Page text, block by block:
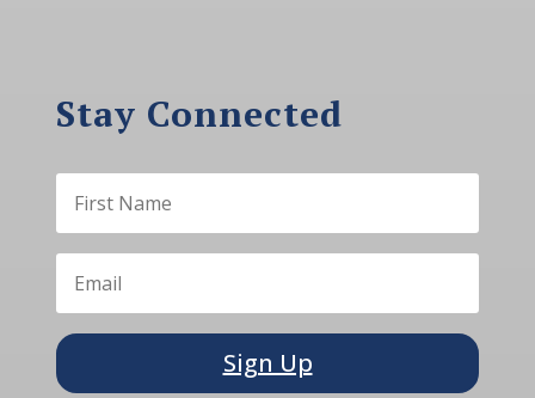
Stay Connected
Sign Up